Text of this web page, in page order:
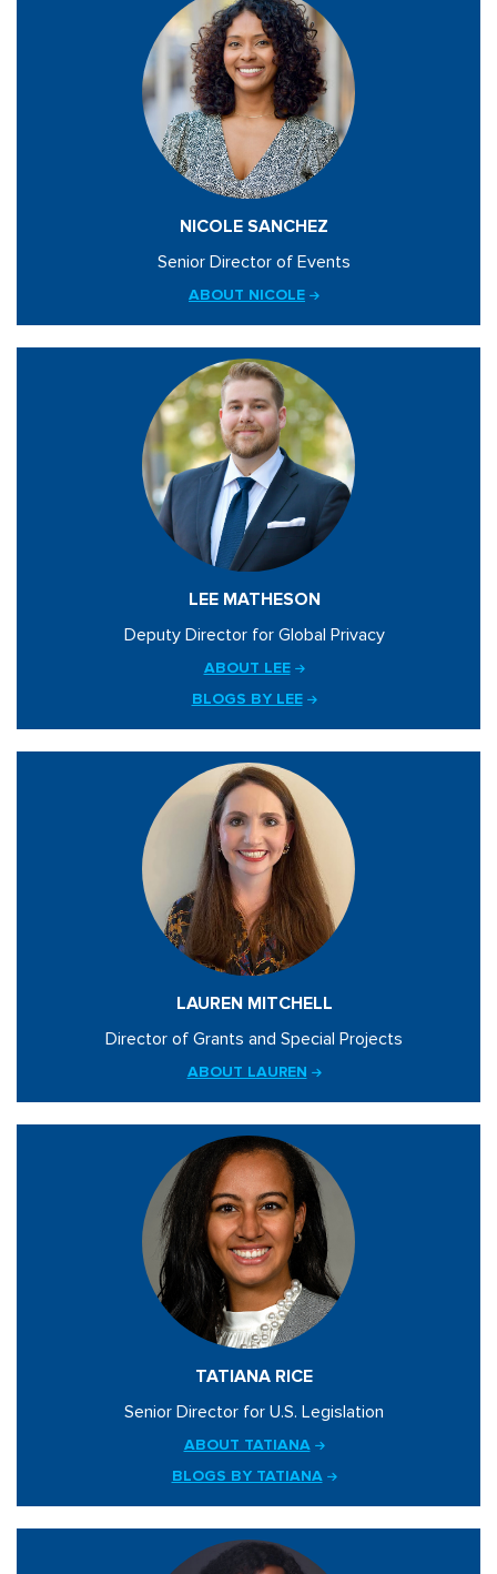
NICOLE SANCHEZ
Senior Director of Events
ABOUT NICOLE
LEE MATHESON
Deputy Director for Global Privacy
ABOUT LEE
BLOGS BY LEE
LAUREN MITCHELL
Director of Grants and Special Projects
ABOUT LAUREN
TATIANA RICE
Senior Director for U.S. Legislation
ABOUT TATIANA
BLOGS BY TATIANA